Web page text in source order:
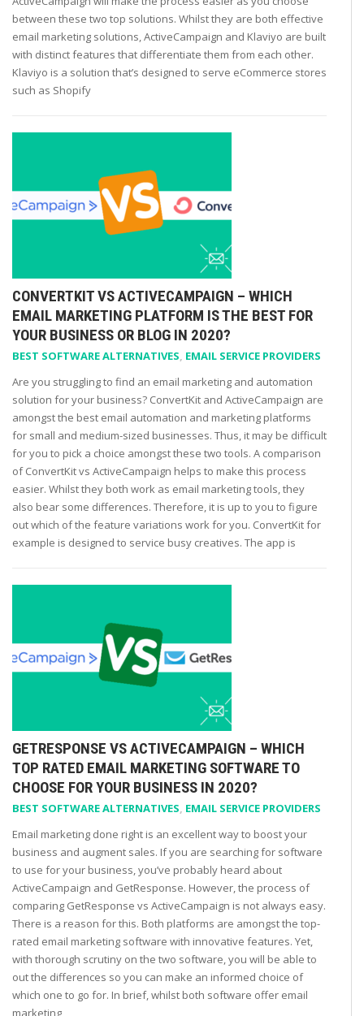
between these two top solutions. Whilst they are both effective
email marketing solutions, ActiveCampaign and Klaviyo are built
with distinct features that differentiate them from each other.
Klaviyo is a solution that’s designed to serve eCommerce stores
such as Shopify
CONVERTKIT VS ACTIVECAMPAIGN – WHICH
EMAIL MARKETING PLATFORM IS THE BEST FOR
YOUR BUSINESS OR BLOG IN 2020?
BEST SOFTWARE ALTERNATIVES, EMAIL SERVICE PROVIDERS
Are you struggling to find an email marketing and automation
solution for your business? ConvertKit and ActiveCampaign are
amongst the best email automation and marketing platforms
for small and medium-sized businesses. Thus, it may be difficult
for you to pick a choice amongst these two tools. A comparison
of ConvertKit vs ActiveCampaign helps to make this process
easier. Whilst they both work as email marketing tools, they
also bear some differences. Therefore, it is up to you to figure
out which of the feature variations work for you. ConvertKit for
example is designed to service busy creatives. The app is
GETRESPONSE VS ACTIVECAMPAIGN – WHICH
TOP RATED EMAIL MARKETING SOFTWARE TO
CHOOSE FOR YOUR BUSINESS IN 2020?
BEST SOFTWARE ALTERNATIVES, EMAIL SERVICE PROVIDERS
Email marketing done right is an excellent way to boost your
business and augment sales. If you are searching for software
to use for your business, you’ve probably heard about
ActiveCampaign and GetResponse. However, the process of
comparing GetResponse vs ActiveCampaign is not always easy.
There is a reason for this. Both platforms are amongst the top-
rated email marketing software with innovative features. Yet,
with thorough scrutiny on the two software, you will be able to
out the differences so you can make an informed choice of
which one to go for. In brief, whilst both software offer email
marketing